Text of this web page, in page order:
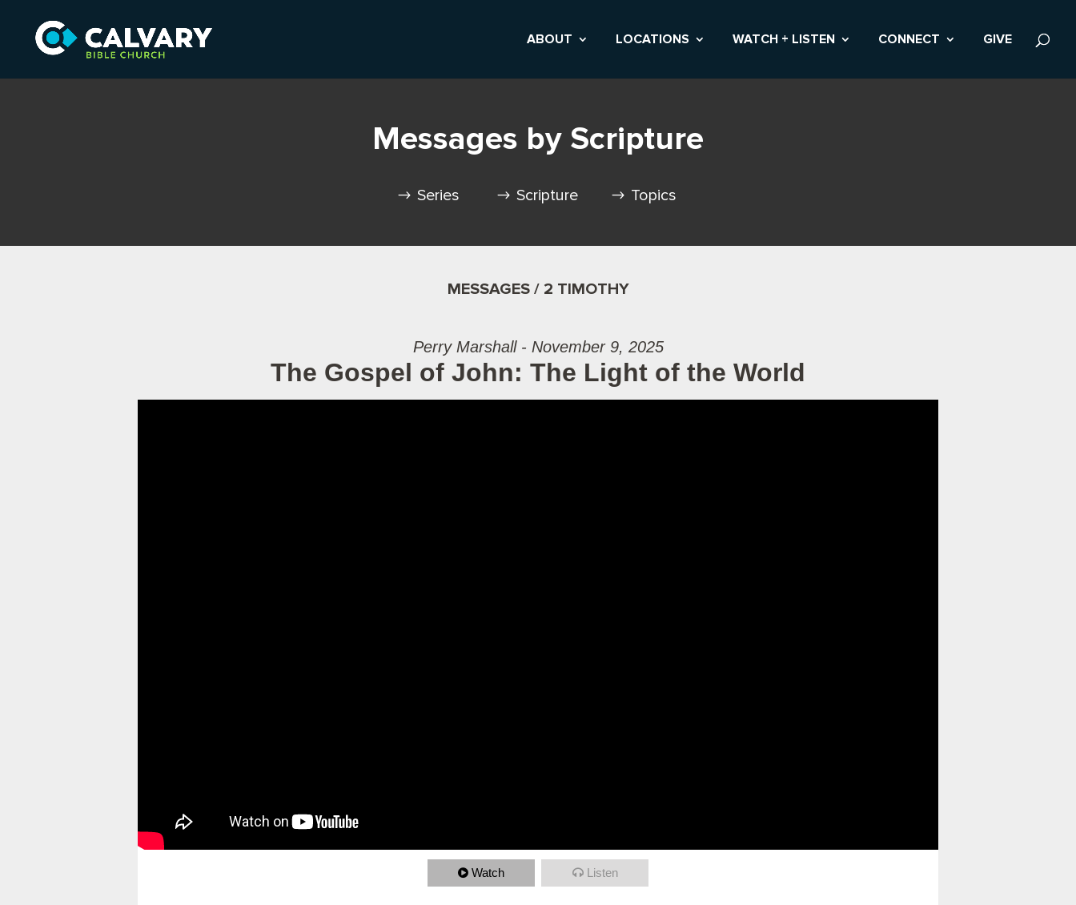
ABOUT LOCATIONS WATCH + LISTEN CONNECT GIVE
Messages by Scripture
Series Scripture Topics
MESSAGES / 2 TIMOTHY
Perry Marshall - November 9, 2025
The Gospel of John: The Light of the World
Watch Listen